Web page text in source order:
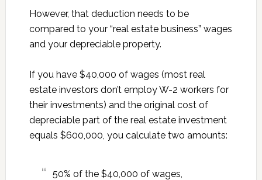
However, that deduction needs to be
compared to your “real estate business” wages
and your depreciable property.
If you have $40,000 of wages (most real
estate investors don’t employ W-2 workers for
their investments) and the original cost of
depreciable part of the real estate investment
equals $600,000, you calculate two amounts:
50% of the $40,000 of wages,